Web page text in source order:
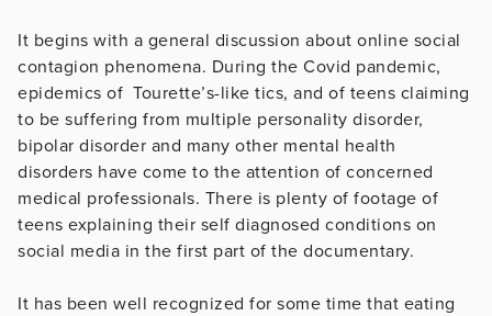
It begins with a general discussion about online social
contagion phenomena. During the Covid pandemic,
epidemics of Tourette’s-like tics, and of teens claiming
to be suffering from multiple personality disorder,
bipolar disorder and many other mental health
disorders have come to the attention of concerned
medical professionals. There is plenty of footage of
teens explaining their self diagnosed conditions on
social media in the first part of the documentary.
It has been well recognized for some time that eating